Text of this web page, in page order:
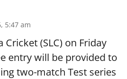
5:47 am
Cricket (SLC) on Friday
entry will be provided to
two-match Test series